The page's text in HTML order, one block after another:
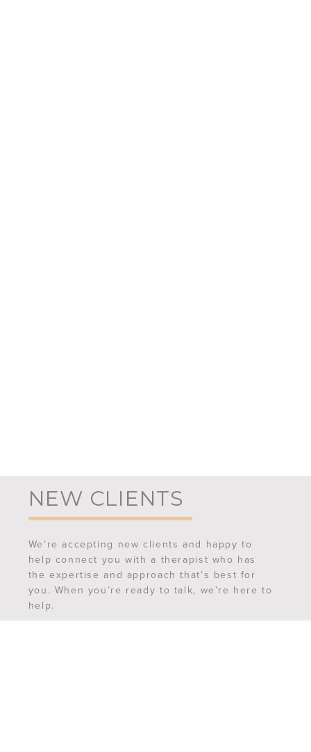
NEW CLIENTS
We’re accepting new clients and happy to
help connect you with a therapist who has
the expertise and approach that’s best for
you. When you’re ready to talk, we’re here to
help.